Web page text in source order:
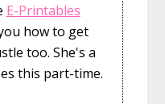
E-Printables
how to get
too. She's a
this part-time.